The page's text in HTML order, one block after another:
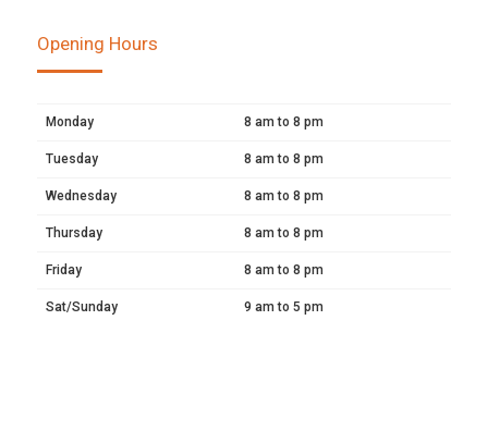
Opening Hours
Monday 8 am to 8 pm
Tuesday 8 am to 8 pm
Wednesday 8 am to 8 pm
Thursday 8 am to 8 pm
Friday 8 am to 8 pm
Sat/Sunday 9 am to 5 pm